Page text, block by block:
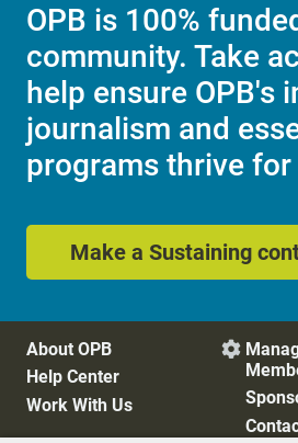
OPB is 100%
community. Take
help ensure OPB's
journalism and
programs thrive for
Make a Sustaining
About OPB
Help Center
Work With Us
